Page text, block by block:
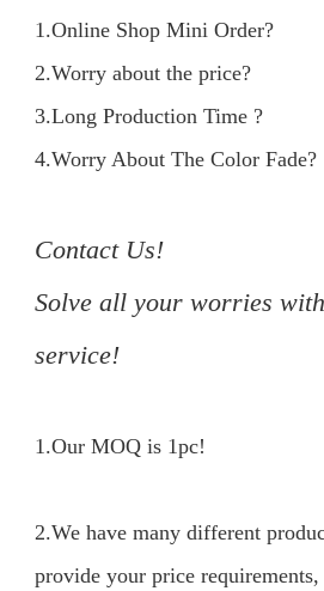
1.Online Shop Mini Order?
2.Worry about the price?
3.Long Production Time ?
4.Worry About The Color Fade?
Contact Us!
Solve all your worries
service!
1.Our MOQ is 1pc!
2.We have many different
provide your price